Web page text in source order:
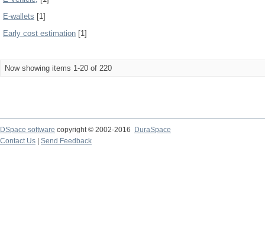
E-wallets [1]
Early cost estimation [1]
Now showing items 1-20 of 220
DSpace software copyright © 2002-2016
DuraSpace
Contact Us
Send Feedback